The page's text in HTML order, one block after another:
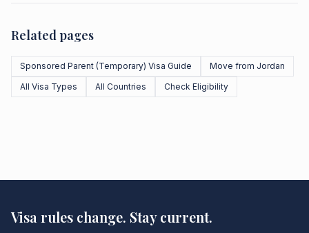
Related pages
Sponsored Parent (Temporary) Visa Guide
Move from Jordan
All Visa Types
All Countries Check Eligibility
Visa rules change. Stay current.